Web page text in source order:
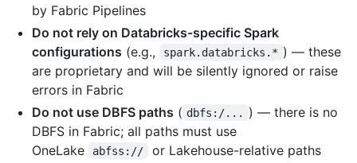
by Fabric Pipelines
Do not rely on Databricks-specific Spark
configurations (e.g., spark.databricks.* ) — these
are proprietary and will be silently ignored or raise
errors in Fabric
Do not use DBFS paths ( dbfs:/...
) — there is no
DBFS in Fabric; all paths must use
OneLake
abfss:// or Lakehouse-relative paths